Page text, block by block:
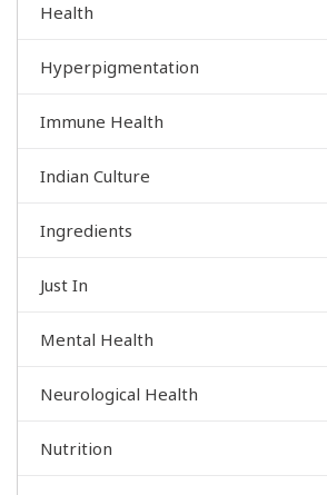
Health
Hyperpigmentation
Immune Health
Indian Culture
Ingredients
Just In
Mental Health
Neurological Health
Nutrition